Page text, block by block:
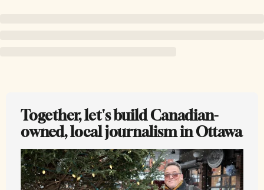
Together, let's build Canadian-
owned, local journalism in Ottawa